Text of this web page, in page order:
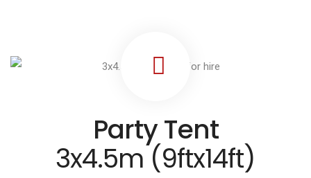
Party Tent
3x4.5m (9ftx14ft)